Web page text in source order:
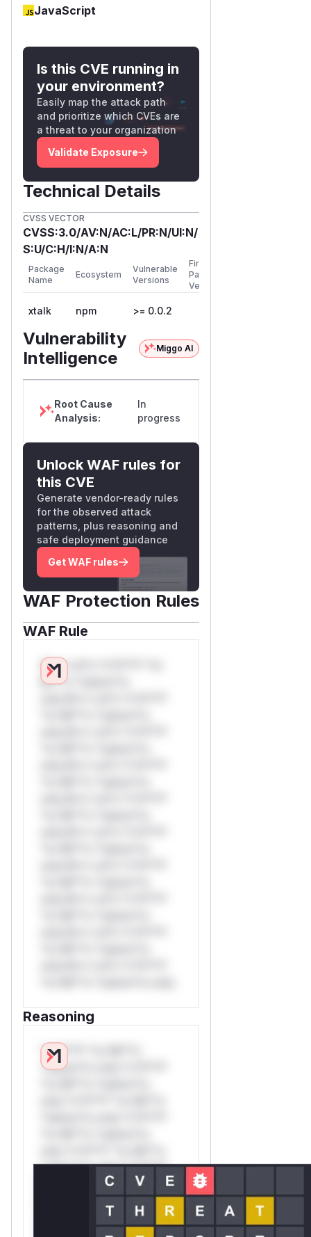
JavaScript
Is this CVE running in
your environment?
Easily map the attack path
and prioritize which CVEs are
a threat to your organization
Validate Exposure
Technical Details
CVSS VECTOR
CVSS:3.0/AV:N/AC:L/PR:N/UI:N/
S:U/C:H/I:N/A:N
Package
Name
Ecosystem
Vulnerable
Versions
First
Patched
Version
xtalk npm >= 0.0.2
Vulnerability
Intelligence
Miggo AI
Root Cause
Analysis:
In
progress
Unlock WAF rules for
this CVE
Generate vendor-ready rules
for the observed attack
patterns, plus reasoning and
safe deployment guidance
Get WAF rules
WAF Protection Rules
WAF Rule
W** rul*s *v*il**l* *or
Mi**o *ustom*rs
Reasoning
*v*il**l* *or Mi**o
*ustom*rs only.*v*il**l*
*ustom*rs only.*v*il**l*
*or Mi**o *ustom*rs
only.*v*il**l* *or Mi**o
*ustom*rs only.*v*il**l*
*or Mi**o *ustom*rs